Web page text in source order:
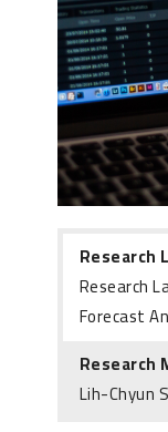
Research
Research
Forecast
Research
Lih-Chyun